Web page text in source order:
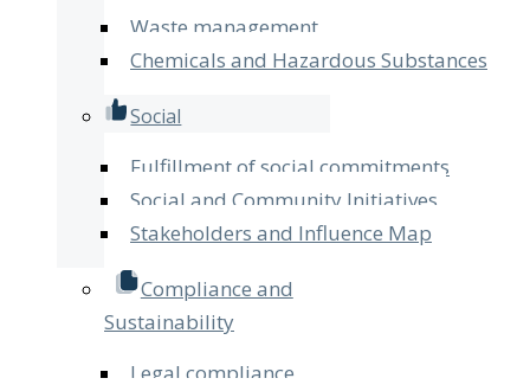
Waste management
Chemicals and Hazardous Substances
Social
Fulfillment of social commitments
Social and Community Initiatives
Stakeholders and Influence Map
Compliance and
Sustainability
Legal compliance